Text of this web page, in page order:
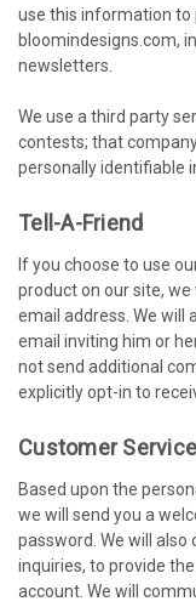
use this information
bloomindesigns.com,
newsletters.
We use a third party
contests; that
personally identifiable
Tell-A-Friend
If you choose to use
product on our site,
email address. We will
email inviting him or
not send additional
explicitly opt-in to
Customer Service
Based upon the
we will send you a
password. We will
inquiries, to provide
account. We will